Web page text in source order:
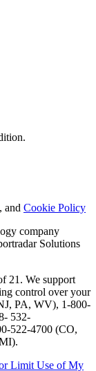
, and Cookie Policy
company
Solutions
21. We support
control over your
PA, WV), 1-800-
532-
522-4700 (CO,
Limit Use of My